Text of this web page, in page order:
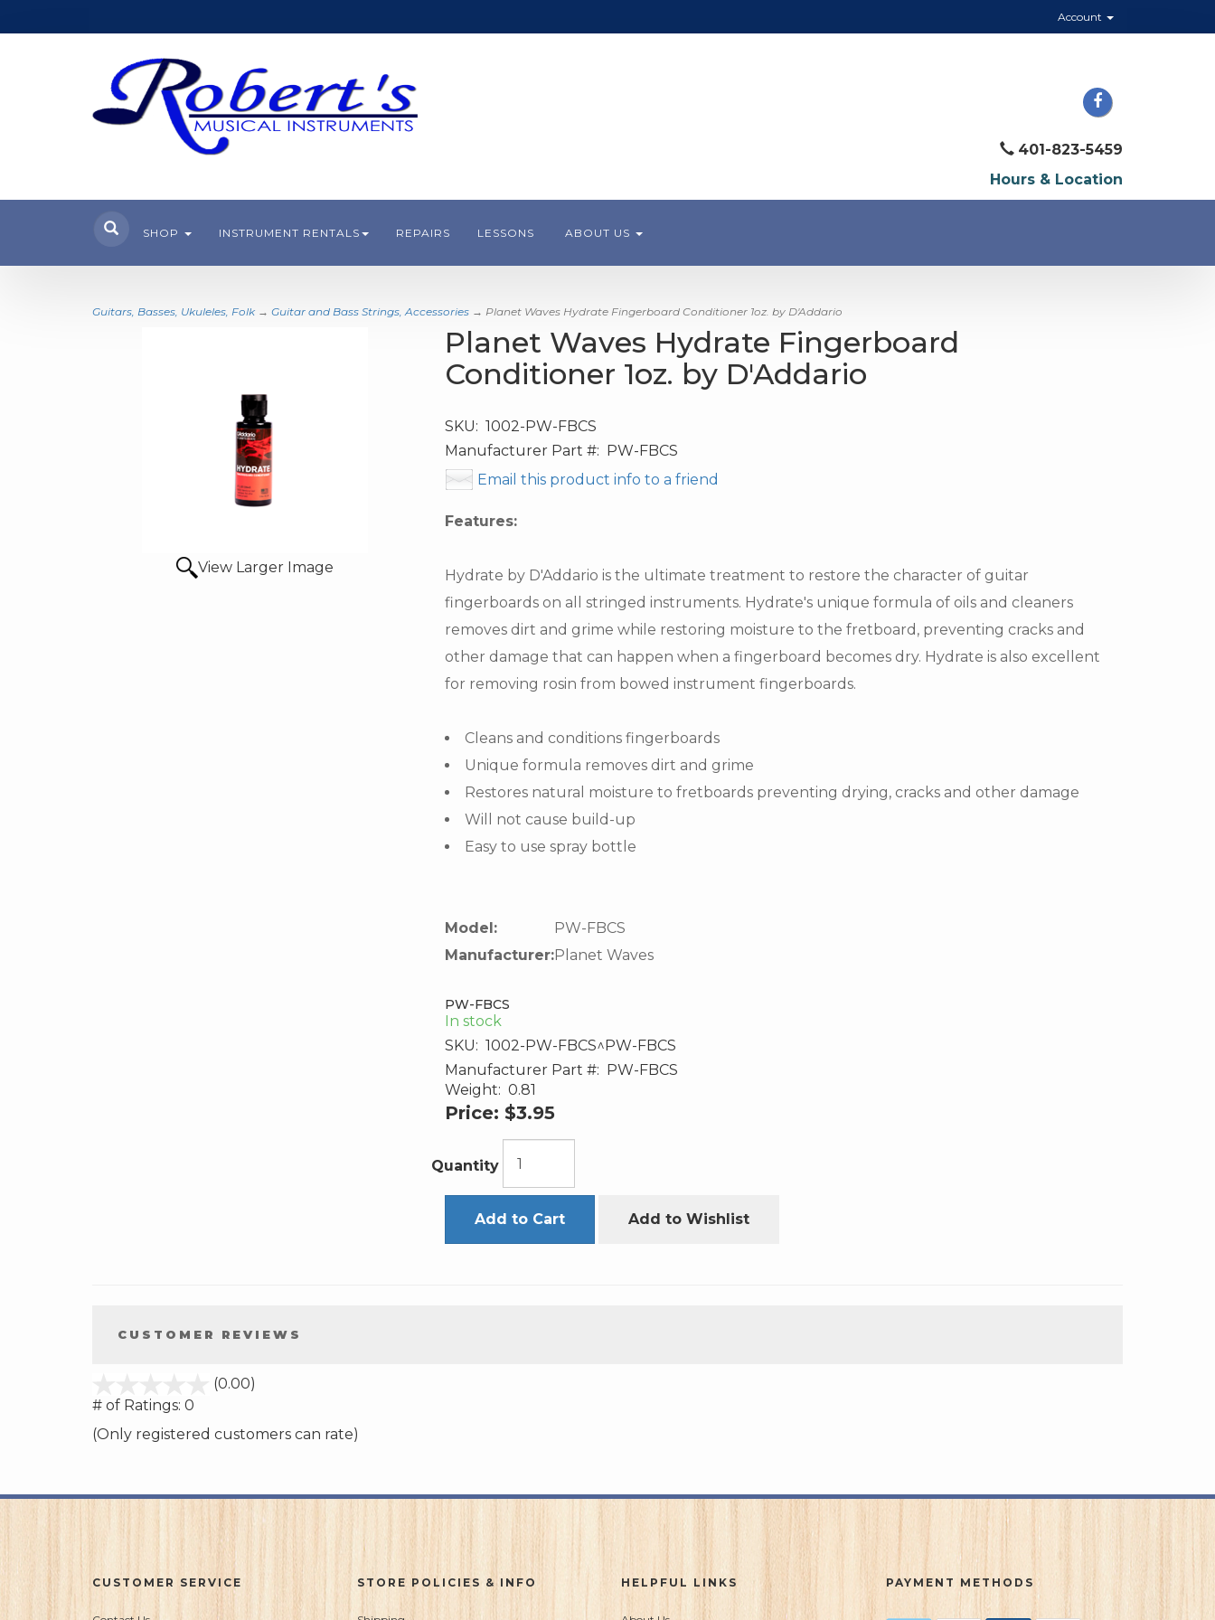
Account
401-823-5459
Hours & Location
SHOP INSTRUMENT RENTALS REPAIRS LESSONS ABOUT US
Guitars, Basses, Ukuleles, Folk → Guitar and Bass Strings, Accessories → Planet Waves Hydrate Fingerboard Conditioner 1oz. by D'Addario
View Larger Image
Planet Waves Hydrate Fingerboard
Conditioner 1oz. by D'Addario
SKU: 1002-PW-FBCS
Manufacturer Part #: PW-FBCS
Email this product info to a friend
Features:
Hydrate by D'Addario is the ultimate treatment to restore the character of guitar
fingerboards on all stringed instruments. Hydrate's unique formula of oils and cleaners
removes dirt and grime while restoring moisture to the fretboard, preventing cracks and
other damage that can happen when a fingerboard becomes dry. Hydrate is also excellent
for removing rosin from bowed instrument fingerboards.
Cleans and conditions fingerboards
Unique formula removes dirt and grime
Restores natural moisture to fretboards preventing drying, cracks and other damage
Will not cause build-up
Easy to use spray bottle
Model:
PW-FBCS
Manufacturer:Planet Waves
PW-FBCS
In stock
SKU: 1002-PW-FBCS^PW-FBCS
Manufacturer Part #: PW-FBCS
Weight: 0.81
Price: $3.95
Quantity
Add to Cart Add to Wishlist
CUSTOMER REVIEWS
(0.00)
5
# of Ratings: 0
(Only registered customers can rate)
CUSTOMER SERVICE STORE POLICIES & INFO HELPFUL LINKS PAYMENT METHODS